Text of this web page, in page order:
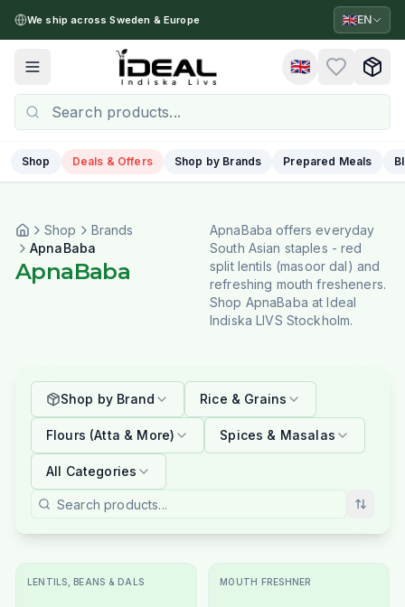
We ship across Sweden & Europe 🇬🇧EN
Toggle menu 🇬🇧
Shop Deals & Offers Shop by Brands Prepared Meals
Shop
Brands
ApnaBaba
ApnaBaba
ApnaBaba offers everyday
South Asian staples - red
split lentils (masoor dal) and
refreshing mouth fresheners.
Shop ApnaBaba at Ideal
Indiska LIVS Stockholm.
Shop by Brand Rice & Grains
Flours (Atta & More) Spices & Masalas
All Categories
LENTILS, BEANS & DALS MOUTH FRESHNER